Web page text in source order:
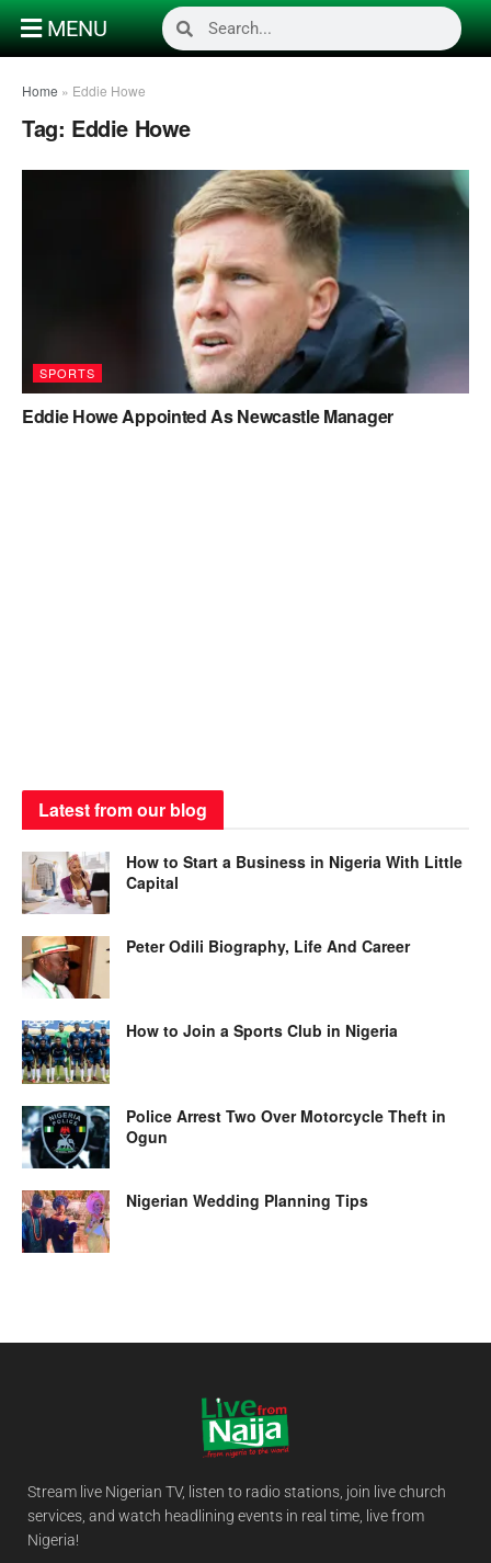
MENU
Home » Eddie Howe
Tag: Eddie Howe
SPORTS
Eddie Howe Appointed As Newcastle Manager
Latest from our blog
How to Start a Business in Nigeria With Little
Capital
Peter Odili Biography, Life And Career
How to Join a Sports Club in Nigeria
Police Arrest Two Over Motorcycle Theft in
Ogun
Nigerian Wedding Planning Tips
Stream live Nigerian TV, listen to radio stations, join live church
services, and watch headlining events in real time, live from
Nigeria!